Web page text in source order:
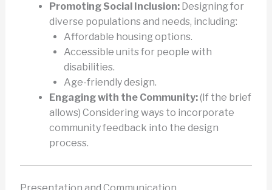
Promoting Social Inclusion:Designing for
diverse populations and needs, including:
Affordable housing options.
Accessible units for people with
disabilities.
Age-friendly design.
Engaging with the Community:(If the brief
allows) Considering ways to incorporate
community feedback into the design
process.